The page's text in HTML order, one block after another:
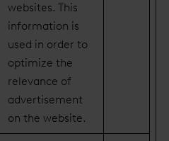
websites. This
information is
used in order to
optimize the
relevance of
advertisement
on the website.